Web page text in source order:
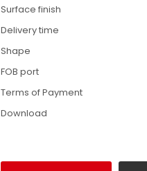
Surface finish
Delivery time
Shape
FOB port
Terms of Payment
Download